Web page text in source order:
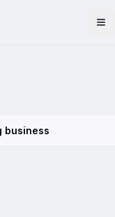
business